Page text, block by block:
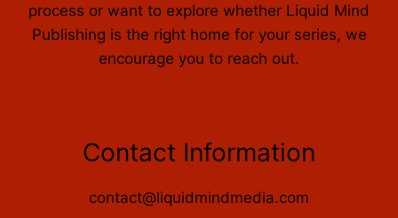
process or want to explore whether Liquid Mind
Publishing is the right home for your series, we
encourage you to reach out.
Contact Information
contact@liquidmindmedia.com